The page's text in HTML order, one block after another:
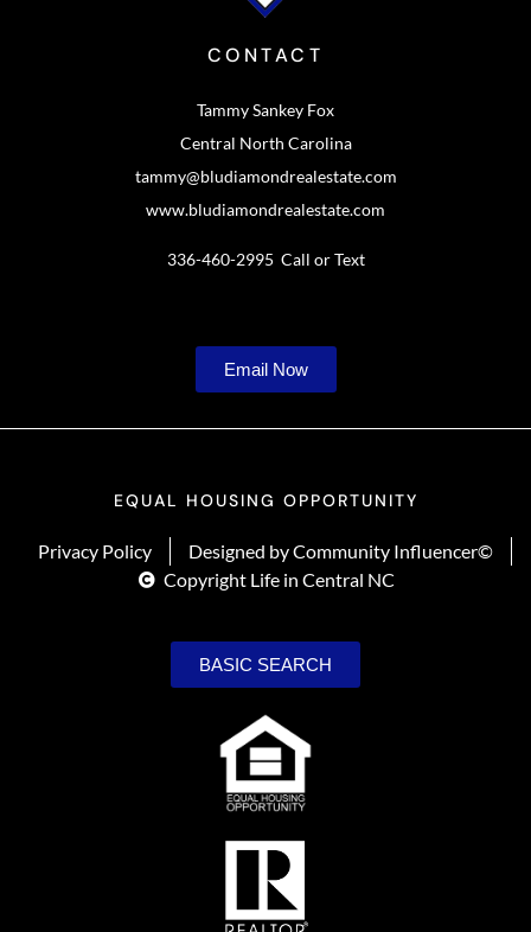
CONTACT
Tammy Sankey Fox
Central North Carolina
tammy@bludiamondrealestate.com
www.bludiamondrealestate.com
336-460-2995 Call or Text
Email Now
EQUAL HOUSING OPPORTUNITY
Privacy Policy
Designed by Community Influencer©
Copyright Life in Central NC
BASIC SEARCH